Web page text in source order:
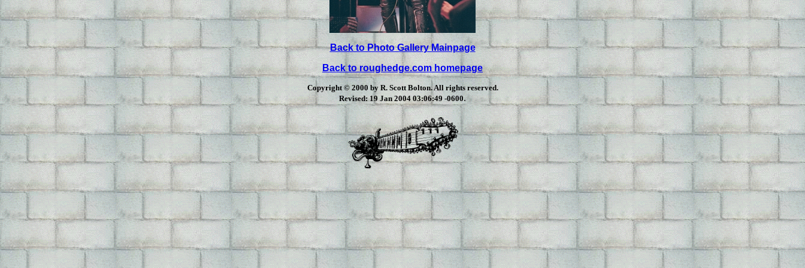
Back to Photo Gallery Mainpage
Back to roughedge.com homepage
Copyright © 2000 by R. Scott Bolton. All rights reserved.
Revised:19 Jan 2004 03:06:49 -0600.